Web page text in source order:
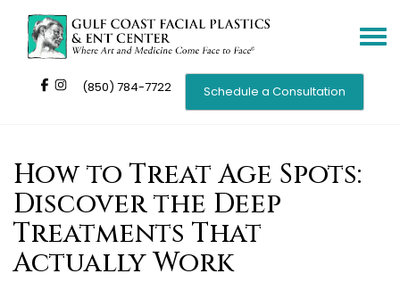
Toggle
(850) 784-7722 Schedule a Consultation
How to Treat Age Spots:
Discover the Deep
Treatments That
Actually Work